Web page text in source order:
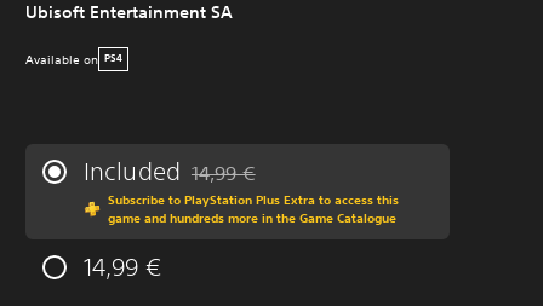
Ubisoft Entertainment SA
Available on PS4
Included Discounted from original price of 14,99 €
14,99 €
Subscribe to PlayStation Plus Extra to access this
game and hundreds more in the Game Catalogue
14,99 €